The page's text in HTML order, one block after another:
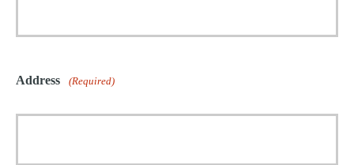
Address (Required)